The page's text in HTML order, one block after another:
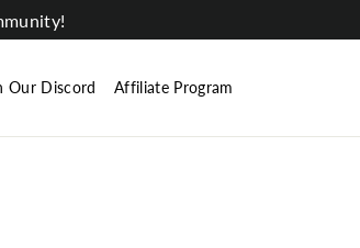
Our Discord Affiliate Program